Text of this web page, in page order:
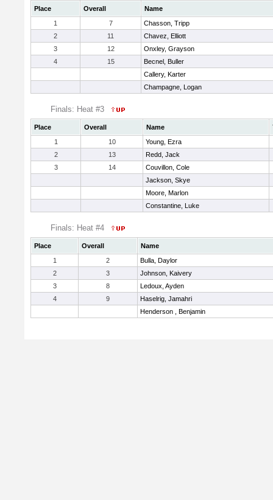
Place Overall
Name
1
7
Chasson, Tripp
2
11
Chavez, Elliott
3
12
Onxley, Grayson
4
15
Becnel, Buller
Callery, Karter
Champagne, Logan
Finals: Heat #3
Place Overall Name
1
10
Young, Ezra
2
13
Redd, Jack
3
14
Couvillon, Cole
Jackson, Skye
Moore, Marlon
Constantine, Luke
Finals: Heat #4
Place Overall
Name
1
2
Bulla, Daylor
2
3
Johnson, Kaivery
3
8
Ledoux, Ayden
4
9
Haselrig, Jamahri
Henderson , Benjamin